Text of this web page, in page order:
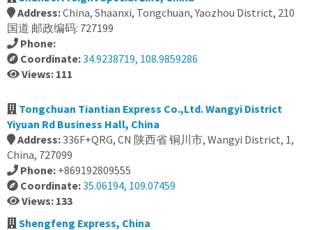
Address:China, Shaanxi, Tongchuan, Yaozhou District, 210
国道 邮政编码: 727199
Phone:
Coordinate:34.9238719, 108.9859286
Views: 111
Tongchuan Tiantian Express Co.,Ltd. Wangyi District
Yiyuan Rd Business Hall, China
Address:336F+QRG, CN 陕西省 铜川市, Wangyi District, 1,
China, 727099
Phone: +869192809555
Coordinate:35.06194, 109.07459
Views: 133
Shengfeng Express, China